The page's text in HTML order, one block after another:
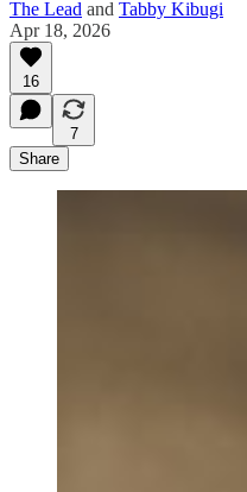
The Lead and Tabby Kibugi
Apr 18, 2026
16
7
Share